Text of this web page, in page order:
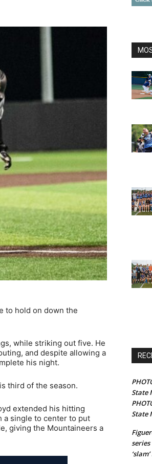
to hold on down the
while striking out five. He
and despite allowing a
his night.
third of the season.
extended his hitting
a single to center to put
giving the Mountaineers a
State
State